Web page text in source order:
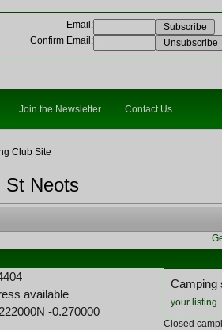
Email :
Confirm Email :
Join the Newsletter Contact Us
Club Site
St Neots
available
-0.270000
Camping
your listing
Closed